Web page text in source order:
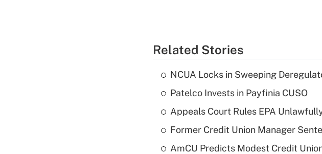
Related Stories
NCUA Locks in Sweeping
Patelco Invests in Payfinia CUSO
Appeals Court Rules EPA
Former Credit Union Manager
AmCU Predicts Modest Credit